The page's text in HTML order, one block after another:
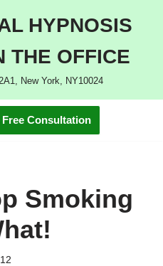
HYPNOSIS
THE OFFICE
New York, NY10024
Free Consultation
Smoking